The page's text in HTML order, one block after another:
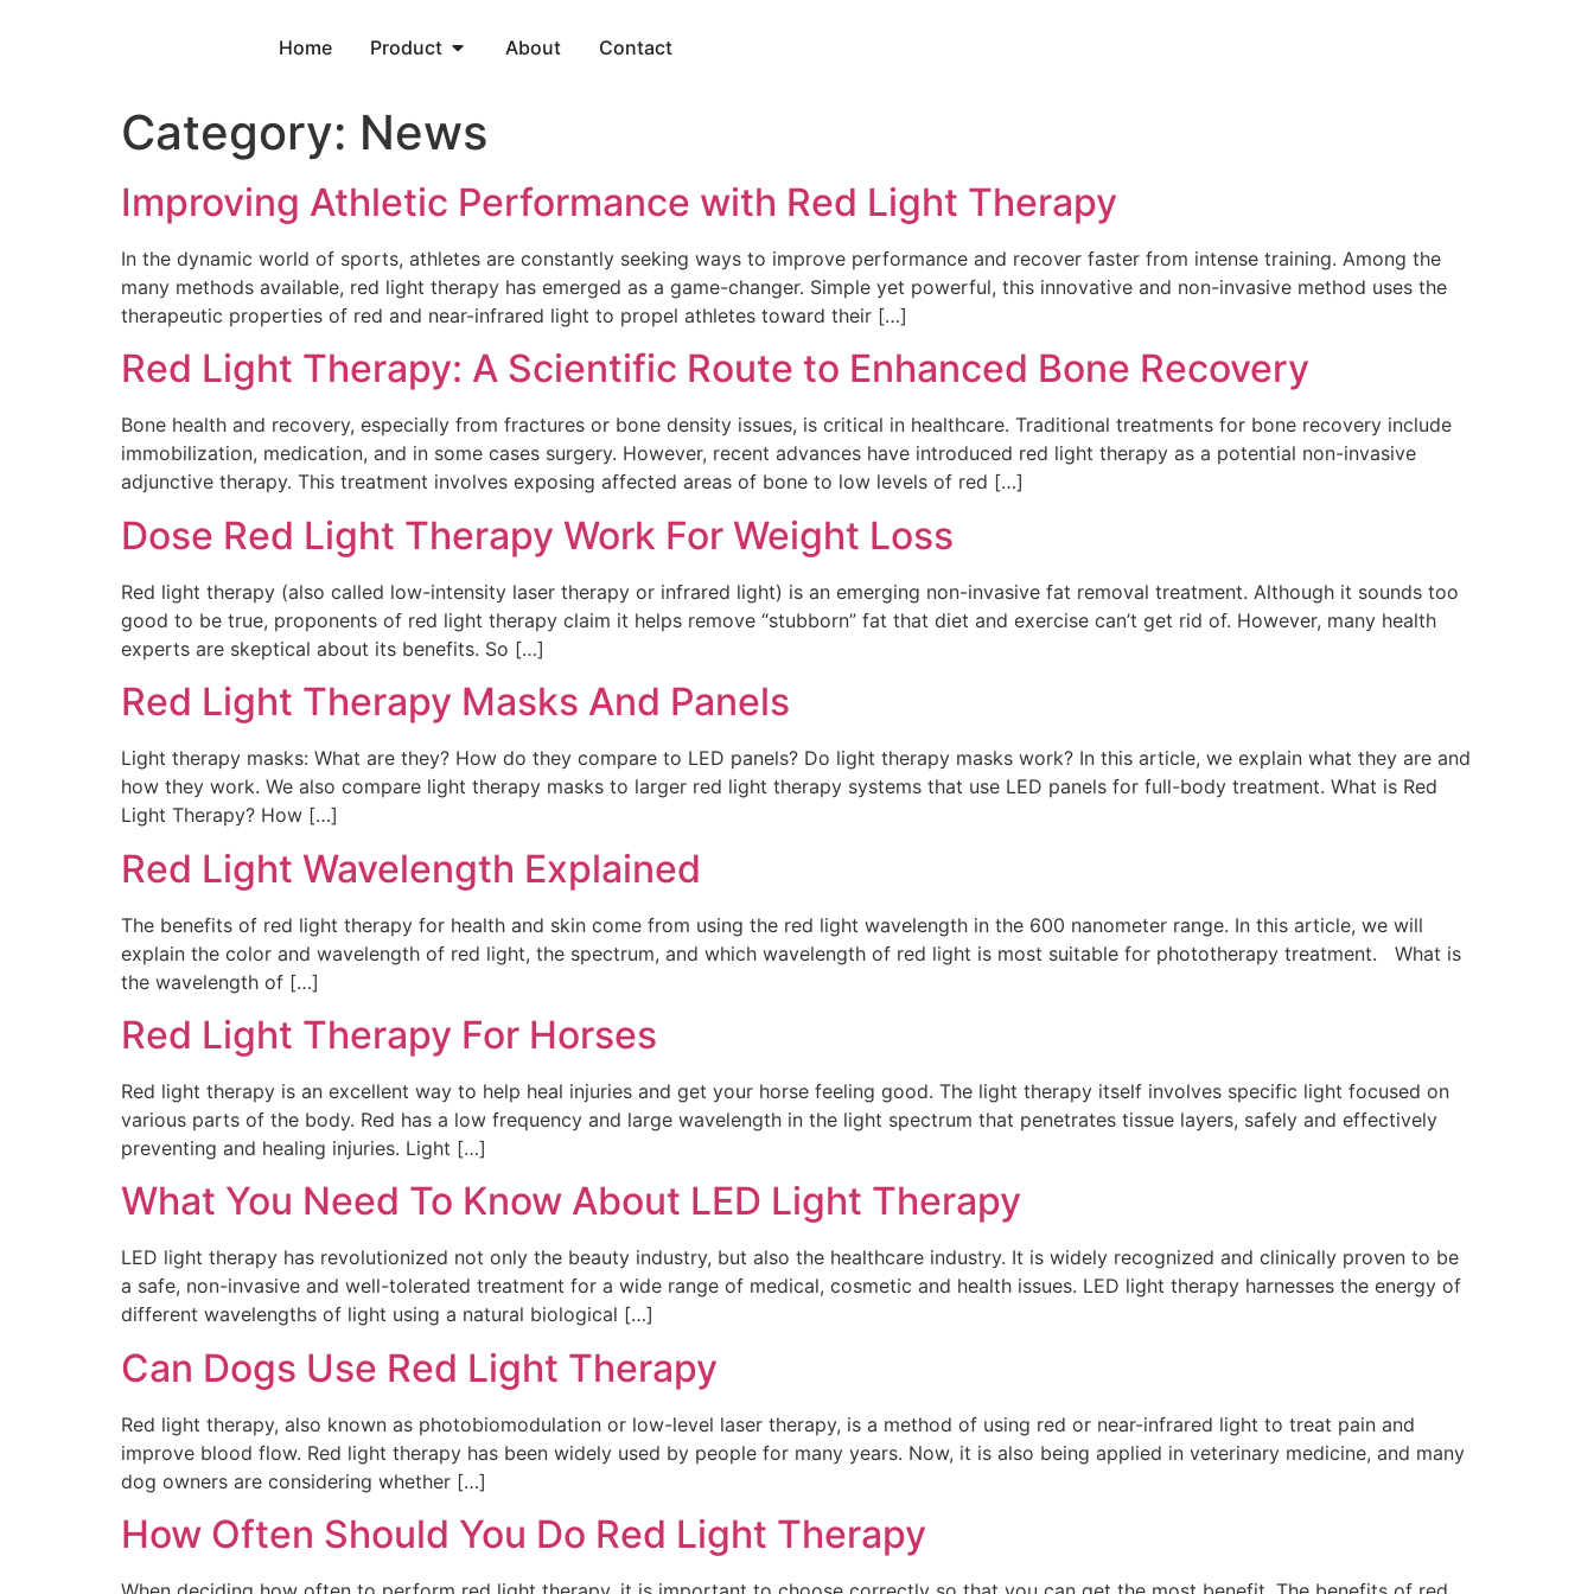
Home Product About Contact
Category: News
Improving Athletic Performance with Red Light Therapy
In the dynamic world of sports, athletes are constantly seeking ways to improve performance and recover faster from intense training. Among the
many methods available, red light therapy has emerged as a game-changer. Simple yet powerful, this innovative and non-invasive method uses the
therapeutic properties of red and near-infrared light to propel athletes toward their […]
Red Light Therapy: A Scientific Route to Enhanced Bone Recovery
Bone health and recovery, especially from fractures or bone density issues, is critical in healthcare. Traditional treatments for bone recovery include
immobilization, medication, and in some cases surgery. However, recent advances have introduced red light therapy as a potential non-invasive
adjunctive therapy. This treatment involves exposing affected areas of bone to low levels of red […]
Dose Red Light Therapy Work For Weight Loss
Red light therapy (also called low-intensity laser therapy or infrared light) is an emerging non-invasive fat removal treatment. Although it sounds too
good to be true, proponents of red light therapy claim it helps remove “stubborn” fat that diet and exercise can’t get rid of. However, many health
experts are skeptical about its benefits. So […]
Red Light Therapy Masks And Panels
Light therapy masks: What are they? How do they compare to LED panels? Do light therapy masks work? In this article, we explain what they are and
how they work. We also compare light therapy masks to larger red light therapy systems that use LED panels for full-body treatment. What is Red
Light Therapy? How […]
Red Light Wavelength Explained
The benefits of red light therapy for health and skin come from using the red light wavelength in the 600 nanometer range. In this article, we will
explain the color and wavelength of red light, the spectrum, and which wavelength of red light is most suitable for phototherapy treatment. What is
the wavelength of […]
Red Light Therapy For Horses
Red light therapy is an excellent way to help heal injuries and get your horse feeling good. The light therapy itself involves specific light focused on
various parts of the body. Red has a low frequency and large wavelength in the light spectrum that penetrates tissue layers, safely and effectively
preventing and healing injuries. Light […]
What You Need To Know About LED Light Therapy
LED light therapy has revolutionized not only the beauty industry, but also the healthcare industry. It is widely recognized and clinically proven to be
a safe, non-invasive and well-tolerated treatment for a wide range of medical, cosmetic and health issues. LED light therapy harnesses the energy of
different wavelengths of light using a natural biological […]
Can Dogs Use Red Light Therapy
Red light therapy, also known as photobiomodulation or low-level laser therapy, is a method of using red or near-infrared light to treat pain and
improve blood flow. Red light therapy has been widely used by people for many years. Now, it is also being applied in veterinary medicine, and many
dog owners are considering whether […]
How Often Should You Do Red Light Therapy